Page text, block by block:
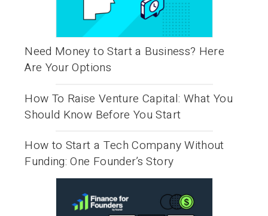
Need Money to Start a Business? Here
Are Your Options
How To Raise Venture Capital: What You
Should Know Before You Start
How to Start a Tech Company Without
Funding: One Founder’s Story